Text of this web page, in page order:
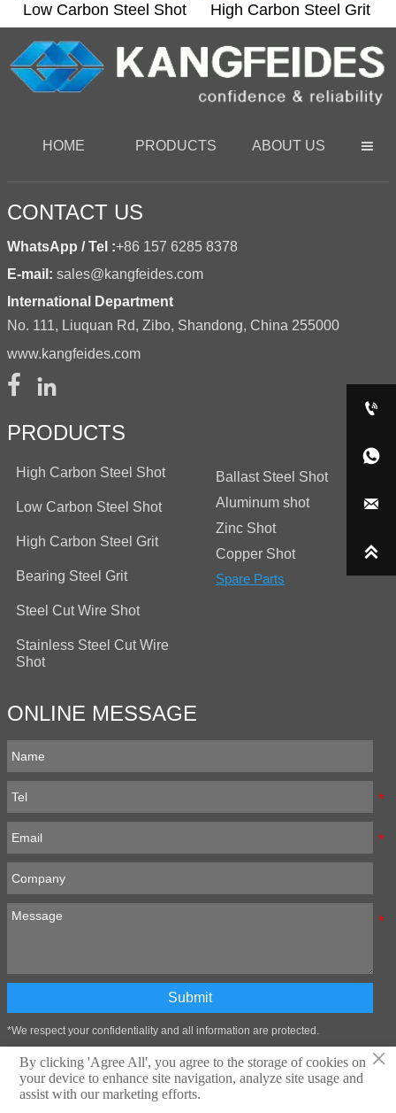
Low Carbon Steel Shot High Carbon Steel Grit
HOME PRODUCTS ABOUT US 
CONTACT US
WhatsApp / Tel :+86 157 6285 8378
E-mail: sales@kangfeides.com
International Department
No. 111, Liuquan Rd, Zibo, Shandong, China 255000
www.kangfeides.com
 
PRODUCTS
High Carbon Steel Shot
Low Carbon Steel Shot
High Carbon Steel Grit
Bearing Steel Grit
Steel Cut Wire Shot
Stainless Steel Cut Wire
Shot
Ballast Steel Shot
Aluminum shot
Zinc Shot
Copper Shot
Spare Parts
ONLINE MESSAGE
Submit
*We respect your confidentiality and all information are protected.
Technical support:Zibo Wangtai Information Technology Co., LTD




×
By clicking 'Agree All', you agree to the storage of cookies on
your device to enhance site navigation, analyze site usage and
assist with our marketing efforts.